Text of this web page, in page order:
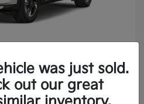
Month
was just sold.
out our great